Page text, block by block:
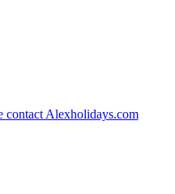
contact Alexholidays.com